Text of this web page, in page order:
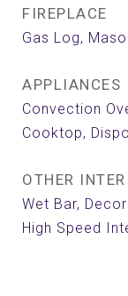
FIREPLACE
Gas Log,
APPLIANCES
Convection
Cooktop,
OTHER
Wet Bar,
High Speed